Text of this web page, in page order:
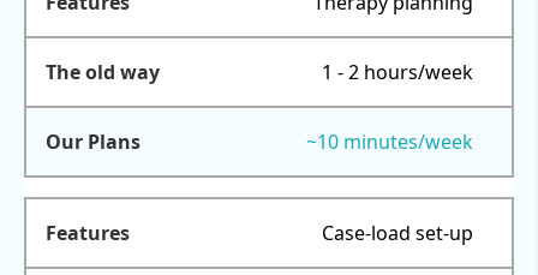
1 - 2 hours/week
~10 minutes/week
Case-load set-up